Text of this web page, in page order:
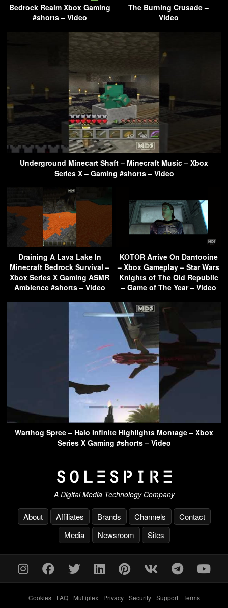
Bedrock Realm Xbox Gaming
#shorts – Video
The Burning Crusade –
Video
Underground Minecart Shaft – Minecraft Music – Xbox
Series X – Gaming #shorts – Video
Draining A Lava Lake In
Minecraft Bedrock Survival –
Xbox Series X Gaming ASMR
Ambience #shorts – Video
KOTOR Arrive On Dantooine
– Xbox Gameplay – Star Wars
Knights of The Old Republic
– Game of The Year – Video
Warthog Spree – Halo Infinite Highlights Montage – Xbox
Series X Gaming #shorts – Video
A Digital Media Technology Company
About Affiliates Brands Channels
Contact
Media
Newsroom Sites
Cookies- FAQ- Multiplex- Privacy- Security- Support- Terms